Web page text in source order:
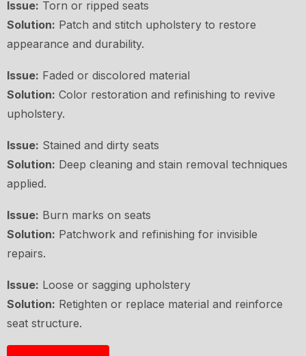
Issue: Torn or ripped seats
Solution: Patch and stitch upholstery to restore
appearance and durability.
Issue: Faded or discolored material
Solution: Color restoration and refinishing to revive
upholstery.
Issue: Stained and dirty seats
Solution: Deep cleaning and stain removal techniques
applied.
Issue: Burn marks on seats
Solution: Patchwork and refinishing for invisible
repairs.
Issue: Loose or sagging upholstery
Solution: Retighten or replace material and reinforce
seat structure.